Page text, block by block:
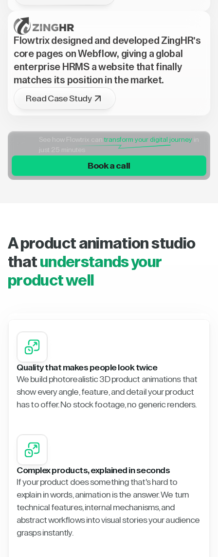
Flowtrix designed and developed ZingHR's
core pages on Webflow, giving a global
enterprise HRMS a website that finally
matches its position in the market.
Read Case Study
See how Flowtrix cantransform your digital journey in
just 25 minutes
Book a call
A product animation studio
that understands your
product well
Quality that makes people look twice
We build photorealistic 3D product animations that
show every angle, feature, and detail your product
has to offer. No stock footage, no generic renders.
Complex products, explained in seconds
If your product does something that's hard to
explain in words, animation is the answer. We turn
technical features, internal mechanisms, and
abstract workflows into visual stories your audience
grasps instantly.